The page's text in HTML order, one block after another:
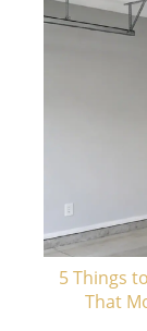
5 Things
That